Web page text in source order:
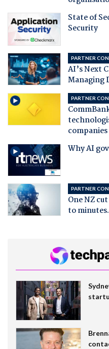
State of
Security
PARTNER
AI’s Next
Managing
PARTNER
companies
Why AI
PARTNER
One NZ
to